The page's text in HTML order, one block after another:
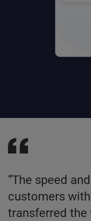
“The speed
customers
transferred the